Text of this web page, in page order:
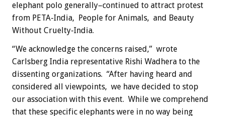
elephant polo generally–continued to attract protest
from PETA-India, People for Animals, and Beauty
Without Cruelty-India.
“We acknowledge the concerns raised,” wrote
Carlsberg India representative Rishi Wadhera to the
dissenting organizations. “After having heard and
considered all viewpoints, we have decided to stop
our association with this event. While we comprehend
that these specific elephants were in no way being